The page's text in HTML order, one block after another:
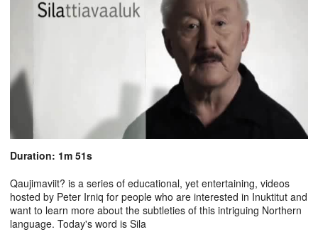
Duration: 1m 51s
Qaujimaviit? is a series of educational, yet entertaining, videos
hosted by Peter Irniq for people who are interested in Inuktitut and
want to learn more about the subtleties of this intriguing Northern
language. Today's word is Sila